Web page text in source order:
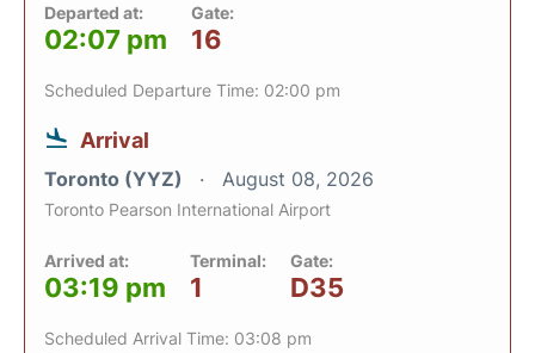
Departed at:
02:07 pm
Gate:
16
Scheduled Departure Time: 02:00 pm
Arrival
Toronto (YYZ) August 08, 2026
Toronto Pearson International Airport
Arrived at:
03:19 pm
Terminal:
1
Gate:
D35
Scheduled Arrival Time: 03:08 pm